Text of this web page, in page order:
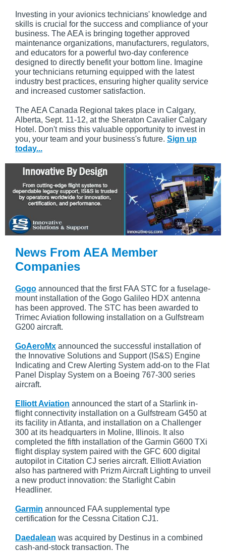
Investing in your avionics technicians' knowledge and
skills is crucial for the success and compliance of your
business. The AEA is bringing together approved
maintenance organizations, manufacturers, regulators,
and educators for a powerful two-day conference
designed to directly benefit your bottom line. Imagine
your technicians returning equipped with the latest
industry best practices, ensuring higher quality service
and increased customer satisfaction.
The AEA Canada Regional takes place in Calgary,
Alberta, Sept. 11-12, at the Sheraton Cavalier Calgary
Hotel. Don't miss this valuable opportunity to invest in
you, your team and your business's future. Sign up
today...
News From AEA Member
Companies
Gogo announced that the first FAA STC for a fuselage-
mount installation of the Gogo Galileo HDX antenna
has been approved. The STC has been awarded to
Trimec Aviation following installation on a Gulfstream
G200 aircraft.
GoAeroMx announced the successful installation of
the Innovative Solutions and Support (IS&S) Engine
Indicating and Crew Alerting System add-on to the Flat
Panel Display System on a Boeing 767-300 series
aircraft.
Elliott Aviation announced the start of a Starlink in-
flight connectivity installation on a Gulfstream G450 at
its facility in Atlanta, and installation on a Challenger
300 at its headquarters in Moline, Illinois. It also
completed the fifth installation of the Garmin G600 TXi
flight display system paired with the GFC 600 digital
autopilot in Citation CJ series aircraft. Elliott Aviation
also has partnered with Prizm Aircraft Lighting to unveil
a new product innovation: the Starlight Cabin
Headliner.
Garmin announced FAA supplemental type
certification for the Cessna Citation CJ1.
Daedalean was acquired by Destinus in a combined
cash-and-stock transaction. The